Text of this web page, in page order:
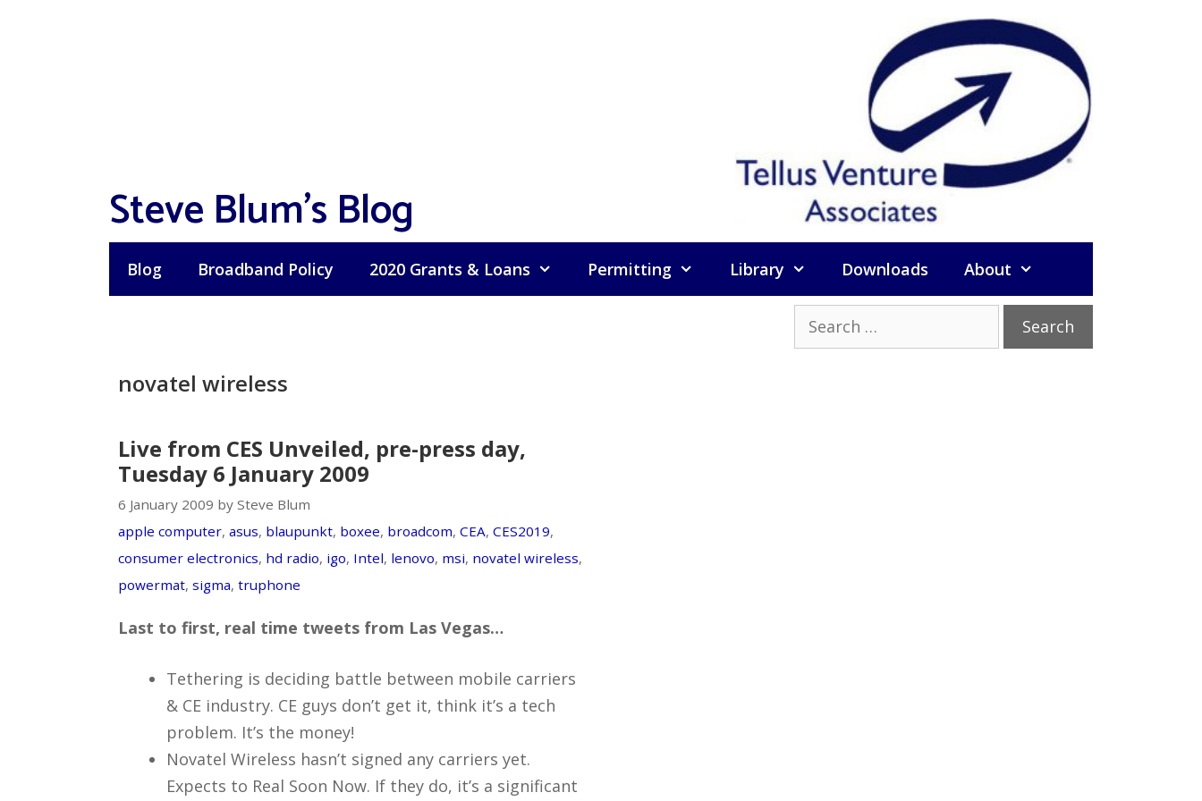
Steve Blum's Blog
Blog Broadband Policy 2020 Grants & Loans Permitting Library Downloads About
Search
for:
novatel wireless
Live from CES Unveiled, pre-press day,
Tuesday 6 January 2009
6 January 2009 by Steve Blum
apple computer, asus, blaupunkt, boxee, broadcom, CEA, CES2019,
consumer electronics, hd radio, igo, Intel, lenovo, msi, novatel wireless,
powermat, sigma, truphone
Last to first, real time tweets from Las Vegas…
Tethering is deciding battle between mobile carriers
& CE industry. CE guys don’t get it, think it’s a tech
problem. It’s the money!
Novatel Wireless hasn’t signed any carriers yet.
Expects to Real Soon Now. If they do, it’s a significant